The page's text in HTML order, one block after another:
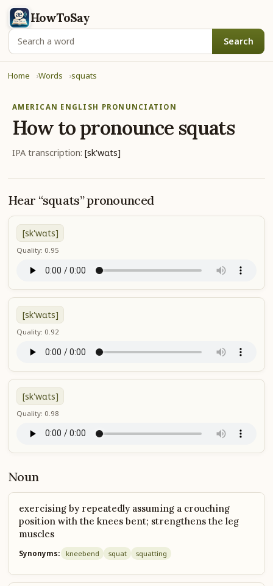
HowToSay
Search
Home Words squats
AMERICAN ENGLISH PRONUNCIATION
How to pronounce squats
IPA transcription: [sk'wɑts]
Hear “squats” pronounced
[sk'wɑts]
Quality: 0.95
[sk'wɑts]
Quality: 0.92
[sk'wɑts]
Quality: 0.98
Noun
exercising by repeatedly assuming a crouching
position with the knees bent; strengthens the leg
muscles
Synonyms: kneebend squat squatting